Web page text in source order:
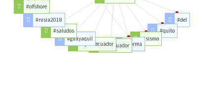
#del
#quito
#sismo
#correa
#delecuador
#quitoecuador
#guayaquil
#saludos
#rusia2018
#offshore